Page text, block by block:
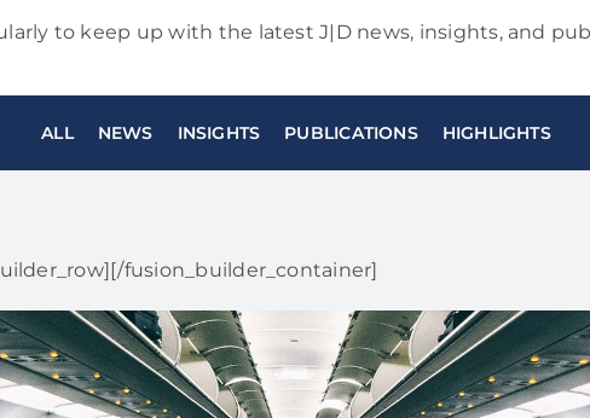
to keep up with the latest J|D news, insights, and
ALL NEWS INSIGHTS PUBLICATIONS HIGHLIGHTS
fusion_builder_container]